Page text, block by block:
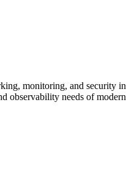
monitoring, and
observability needs of